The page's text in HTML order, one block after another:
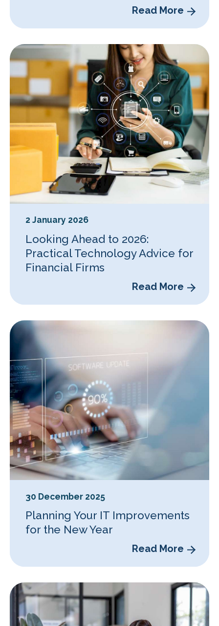
Read More
2 January 2026
Looking Ahead to 2026:
Practical Technology Advice for
Financial Firms
Read More
30 December 2025
Planning Your IT Improvements
for the New Year
Read More